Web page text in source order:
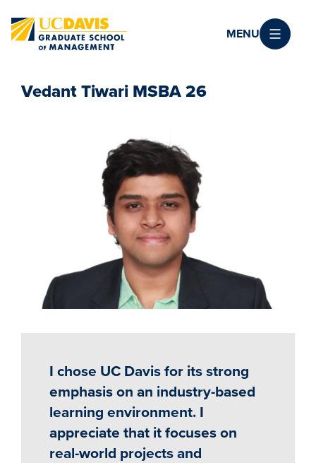
MENU
Vedant Tiwari MSBA 26
I chose UC Davis for its strong
emphasis on an industry-based
learning environment. I
appreciate that it focuses on
real-world projects and